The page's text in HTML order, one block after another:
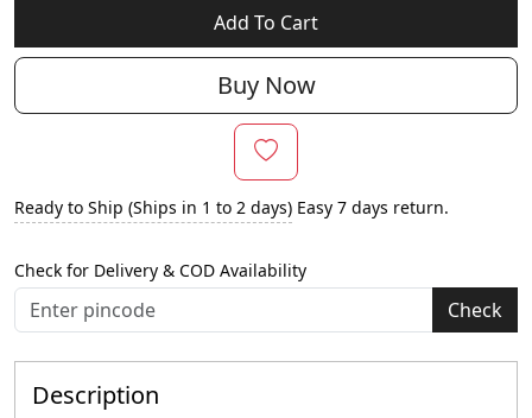
Add To Cart
Buy Now
Ready to Ship (Ships in 1 to 2 days) Easy 7 days return.
Check for Delivery & COD Availability
Check
Description